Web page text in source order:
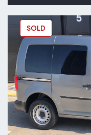
SOLD